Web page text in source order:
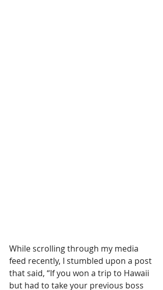
While scrolling through my media
feed recently, I stumbled upon a post
that said, “If you won a trip to Hawaii
but had to take your previous boss